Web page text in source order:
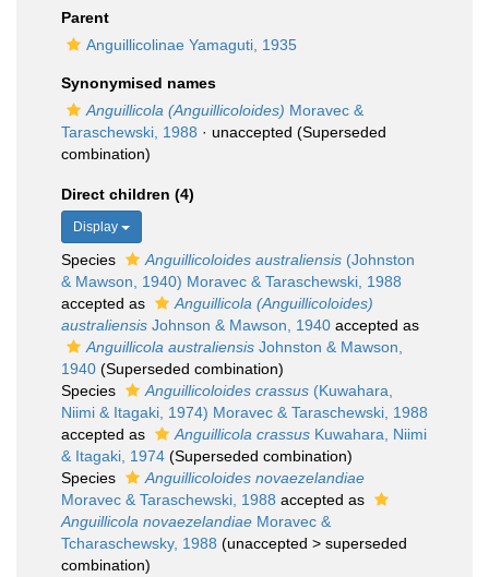
Parent
Anguillicolinae Yamaguti, 1935
Synonymised names
Anguillicola (Anguillicoloides) Moravec &
Taraschewski, 1988 · unaccepted (Superseded
combination)
Direct children (4)
Display
Species Anguillicoloides australiensis (Johnston
& Mawson, 1940) Moravec & Taraschewski, 1988
accepted as
Anguillicola (Anguillicoloides)
australiensis Johnson & Mawson, 1940 accepted as
Anguillicola australiensis Johnston & Mawson,
1940 (Superseded combination)
Species
Anguillicoloides crassus (Kuwahara,
Niimi & Itagaki, 1974) Moravec & Taraschewski, 1988
accepted as
Anguillicola crassus Kuwahara, Niimi
& Itagaki, 1974 (Superseded combination)
Species
Anguillicoloides novaezelandiae
Moravec & Taraschewski, 1988 accepted as
Anguillicola novaezelandiae Moravec &
Tcharaschewsky, 1988 (unaccepted > superseded
combination)